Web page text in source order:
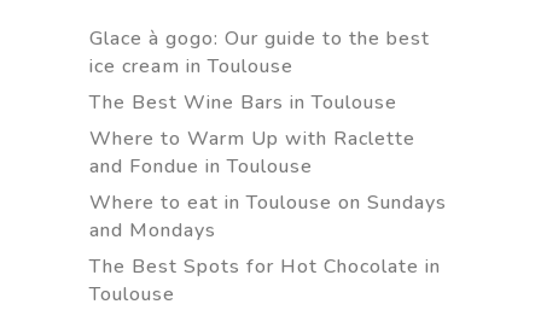
Glace à gogo: Our guide to the best
ice cream in Toulouse
The Best Wine Bars in Toulouse
Where to Warm Up with Raclette
and Fondue in Toulouse
Where to eat in Toulouse on Sundays
and Mondays
The Best Spots for Hot Chocolate in
Toulouse